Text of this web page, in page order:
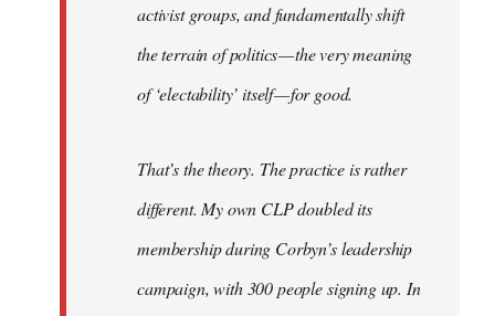
activist groups, and fundamentally shift
the terrain of politics — the very meaning
of ‘electability’ itself — for good.
That’s the theory. The practice is rather
different. My own CLP doubled its
membership during Corbyn’s leadership
campaign, with 300 people signing up. In